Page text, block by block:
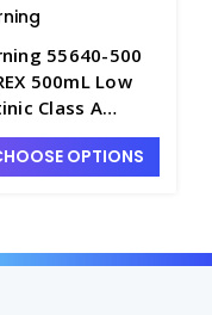
55640-500
500mL Low
Class A
Flask
Stopper -OPTIONS